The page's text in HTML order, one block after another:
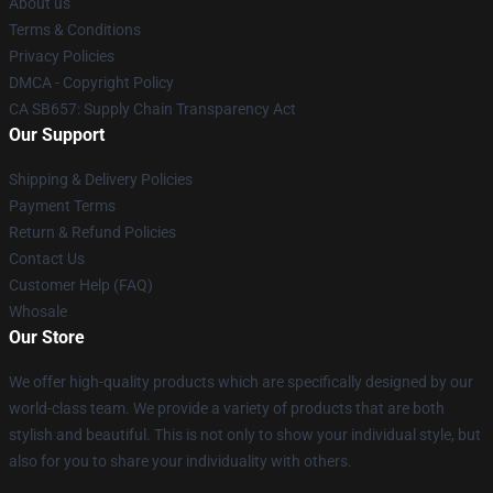
Terms & Conditions
Privacy Policies
DMCA - Copyright Policy
CA SB657: Supply Chain Transparency Act
Our Support
Shipping & Delivery Policies
Payment Terms
Return & Refund Policies
Contact Us
Customer Help (FAQ)
Whosale
Our Store
We offer high-quality products which are specifically designed by our
world-class team. We provide a variety of products that are both
stylish and beautiful. This is not only to show your individual style, but
also for you to share your individuality with others.